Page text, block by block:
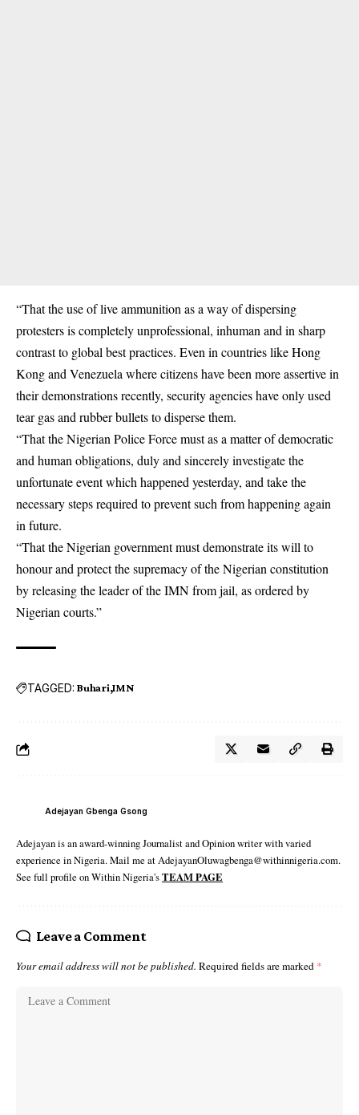
“That the use of live ammunition as a way of dispersing
protesters is completely unprofessional, inhuman and in sharp
contrast to global best practices. Even in countries like Hong
Kong and Venezuela where citizens have been more assertive in
their demonstrations recently, security agencies have only used
tear gas and rubber bullets to disperse them.
“That the Nigerian Police Force must as a matter of democratic
and human obligations, duly and sincerely investigate the
unfortunate event which happened yesterday, and take the
necessary steps required to prevent such from happening again
in future.
“That the Nigerian government must demonstrate its will to
honour and protect the supremacy of the Nigerian constitution
by releasing the leader of the IMN from jail, as ordered by
Nigerian courts.”
TAGGED: Buhari IMN
Adejayan Gbenga Gsong
Adejayan is an award-winning Journalist and Opinion writer with varied
experience in Nigeria. Mail me at AdejayanOluwagbenga@withinnigeria.com.
See full profile on Within Nigeria'sTEAM PAGE
Leave a Comment
Your email address will not be published. Required fields are marked *